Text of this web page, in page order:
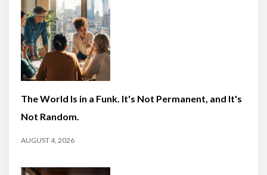
The World Is in a Funk. It's Not Permanent, and It's
Not Random.
AUGUST 4, 2026